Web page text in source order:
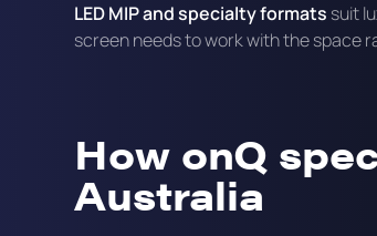
LED MIP and specialty formats suit
screen needs to work with the space
How onQ
Australia